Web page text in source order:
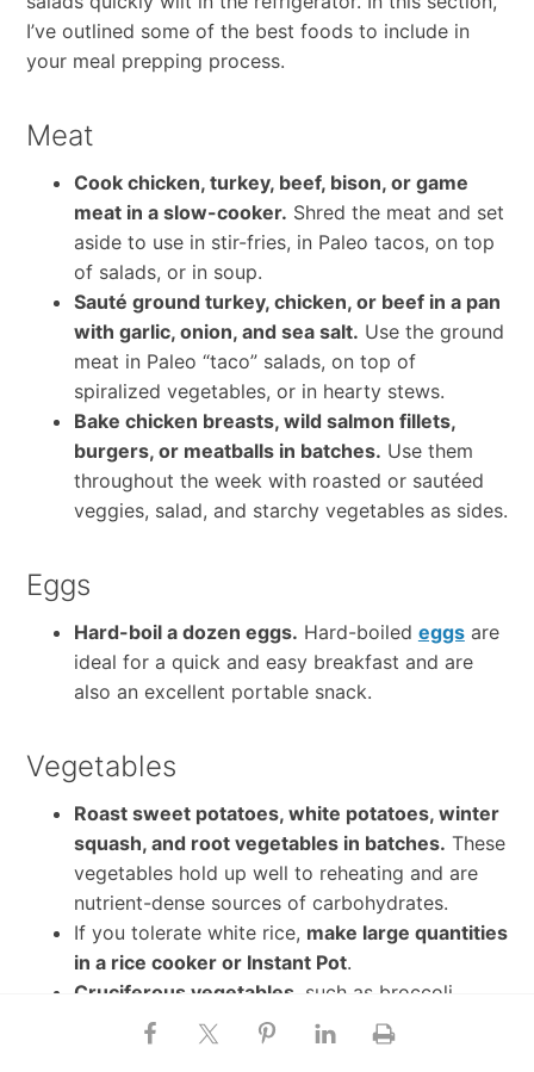
I’ve outlined some of the best foods to include in
your meal prepping process.
Meat
Cook chicken, turkey, beef, bison, or game
meat in a slow-cooker. Shred the meat and set
aside to use in stir-fries, in Paleo tacos, on top
of salads, or in soup.
Sauté ground turkey, chicken, or beef in a pan
with garlic, onion, and sea salt. Use the ground
meat in Paleo “taco” salads, on top of
spiralized vegetables, or in hearty stews.
Bake chicken breasts, wild salmon fillets,
burgers, or meatballs in batches. Use them
throughout the week with roasted or sautéed
veggies, salad, and starchy vegetables as sides.
Eggs
Hard-boil a dozen eggs. Hard-boiled eggsare
ideal for a quick and easy breakfast and are
also an excellent portable snack.
Vegetables
Roast sweet potatoes, white potatoes, winter
squash, and root vegetables in batches. These
vegetables hold up well to reheating and are
nutrient-dense sources of carbohydrates.
If you tolerate white rice, make large quantities
in a rice cooker or Instant Pot.
Cruciferous vegetables , such as broccoli,
cauliflower, and brussels sprouts, also hold up
well to reheating throughout the week.